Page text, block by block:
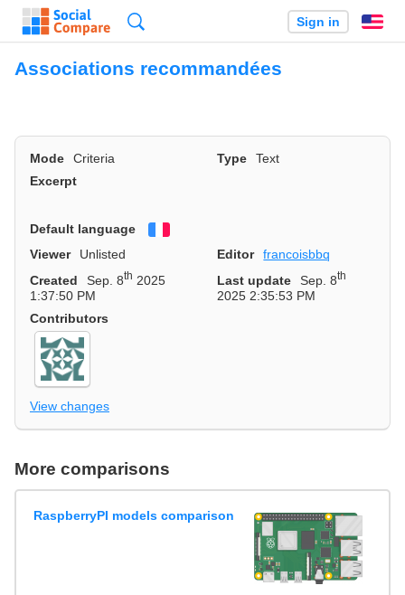
Sign in
Associations recommandées
Mode Criteria Type
Text
Excerpt
Default language
Viewer
Unlisted Editor
francoisbbq
Created
Sep. 8th 2025
1:37:50 PM
Last update Sep. 8th
2025 2:35:53 PM
Contributors
View changes
More comparisons
RaspberryPI models comparison